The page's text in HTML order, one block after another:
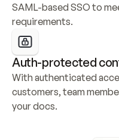
SAML-based SSO to
requirements.
Auth-protected
With authenticated
customers, team
your docs.